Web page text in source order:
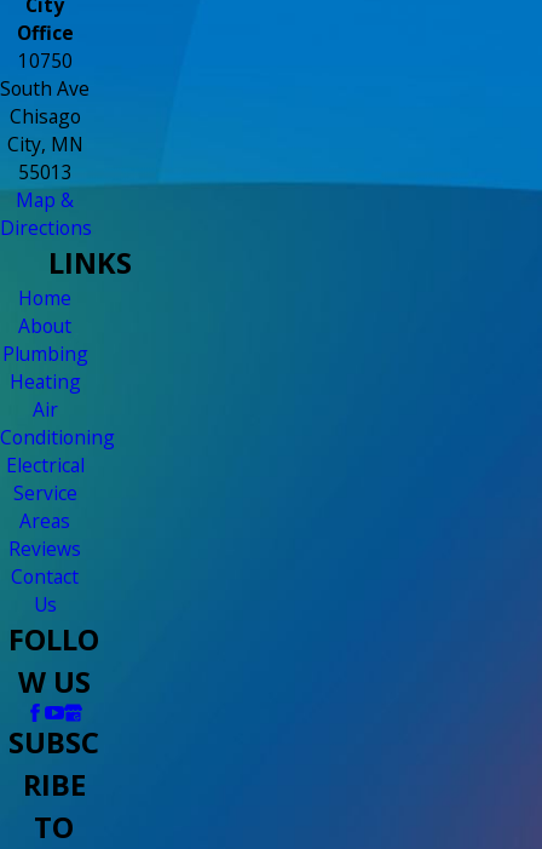
Office
10750
South Ave
Chisago
City, MN
55013
Map &
Directions
LINKS
Home
About
Plumbing
Heating
Air
Conditioning
Electrical
Service
Areas
Reviews
Contact
Us
FOLLO
W US
SUBSC
RIBE
TO